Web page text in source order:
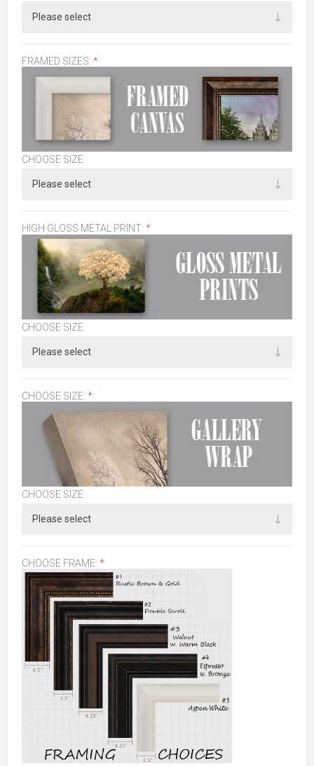
FRAMED SIZES: *
CHOOSE SIZE
HIGH GLOSS METAL PRINT: *
CHOOSE SIZE
CHOOSE SIZE: *
CHOOSE SIZE
CHOOSE FRAME: *